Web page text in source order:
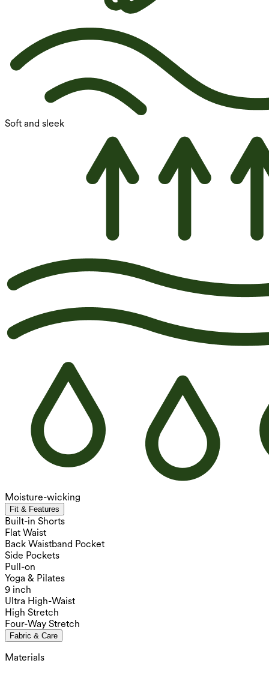
Soft and sleek
Moisture-wicking
Fit & Features
Built-in Shorts
Flat Waist
Back Waistband Pocket
Side Pockets
Pull-on
Yoga & Pilates
9 inch
Ultra High-Waist
High Stretch
Four-Way Stretch
Fabric & Care
Materials